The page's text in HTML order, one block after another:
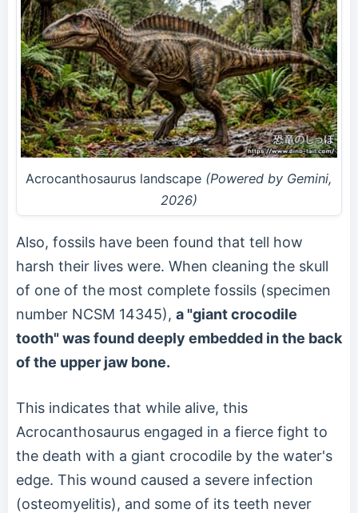
Acrocanthosaurus landscape (Powered by Gemini,
2026)
Also, fossils have been found that tell how
harsh their lives were. When cleaning the skull
of one of the most complete fossils (specimen
number NCSM 14345), a "giant crocodile
tooth" was found deeply embedded in the back
of the upper jaw bone.
This indicates that while alive, this
Acrocanthosaurus engaged in a fierce fight to
the death with a giant crocodile by the water's
edge. This wound caused a severe infection
(osteomyelitis), and some of its teeth never